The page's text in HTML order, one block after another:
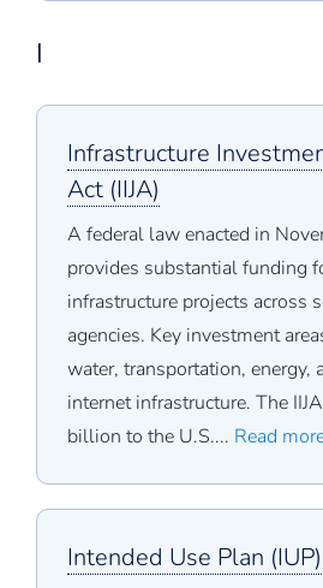
I
Infrastructure
Act (IIJA)
A federal law enacted in
provides substantial funding
infrastructure projects across
agencies. Key investment
water, transportation, energy,
internet infrastructure. The
billion to the U.S.... Read
Intended Use Plan (IUP)